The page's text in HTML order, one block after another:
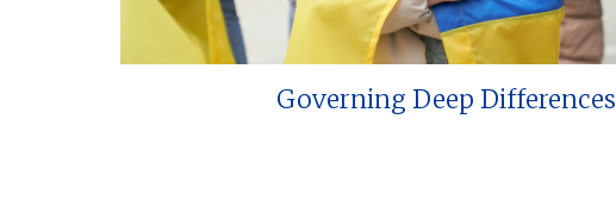
Governing Deep Differences